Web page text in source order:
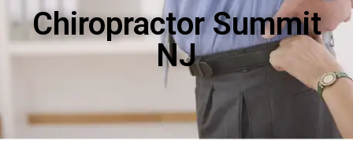
Chiropractor Summit
NJ